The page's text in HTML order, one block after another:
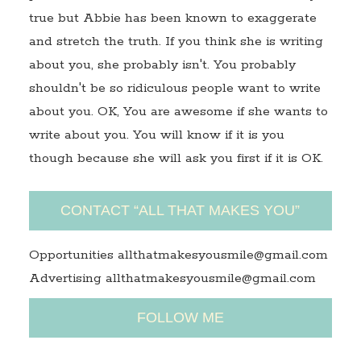
true but Abbie has been known to exaggerate
and stretch the truth. If you think she is writing
about you, she probably isn't. You probably
shouldn't be so ridiculous people want to write
about you. OK, You are awesome if she wants to
write about you. You will know if it is you
though because she will ask you first if it is OK.
CONTACT “ALL THAT MAKES YOU”
Opportunities allthatmakesyousmile@gmail.com
Advertising allthatmakesyousmile@gmail.com
FOLLOW ME